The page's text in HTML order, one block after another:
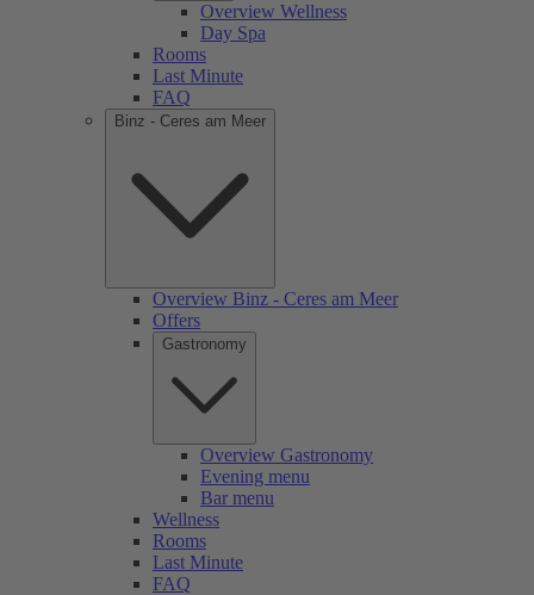
Overview Wellness
Day Spa
Rooms
Last Minute
FAQ
Binz - Ceres am Meer
Overview Binz - Ceres am Meer
Offers
Gastronomy
Overview Gastronomy
Evening menu
Bar menu
Wellness
Rooms
Last Minute
FAQ